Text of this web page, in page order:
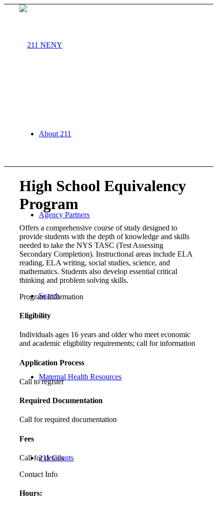
About 211
Agency Partners
Search
Maternal Health Resources
211 Counts
High School Equivalency
Program
Offers a comprehensive course of study designed to
provide students with the depth of knowledge and skills
needed to take the NYS TASC (Test Assessing
Secondary Completion). Instructional areas include ELA
reading, ELA writing, social studies, science, and
mathematics. Students also develop essential critical
thinking and problem solving skills.
Program Information
Eligibility
Individuals ages 16 years and older who meet economic
and academic eligibility requirements; call for information
Application Process
Call to register
Required Documentation
Call for required documentation
Fees
Call for details
Contact Info
Hours: